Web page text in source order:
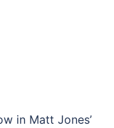
in Matt Jones’